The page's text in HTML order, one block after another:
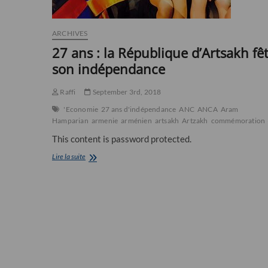
ARCHIVES
27 ans : la République d’Artsakh
son indépendance
Raffi
September 3rd, 2018
'Economie 27 ans d'indépendance ANC ANCA Aram
Hamparian armenie arménien artsakh Artzakh commémoration
This content is password protected.
Lire la suite27